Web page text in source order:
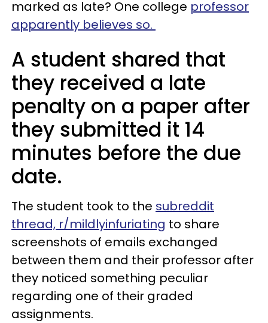
marked as late? One college professor
apparently believes so.
A student shared that
they received a late
penalty on a paper after
they submitted it 14
minutes before the due
date.
The student took to the subreddit
thread, r/mildlyinfuriating to share
screenshots of emails exchanged
between them and their professor after
they noticed something peculiar
regarding one of their graded
assignments.